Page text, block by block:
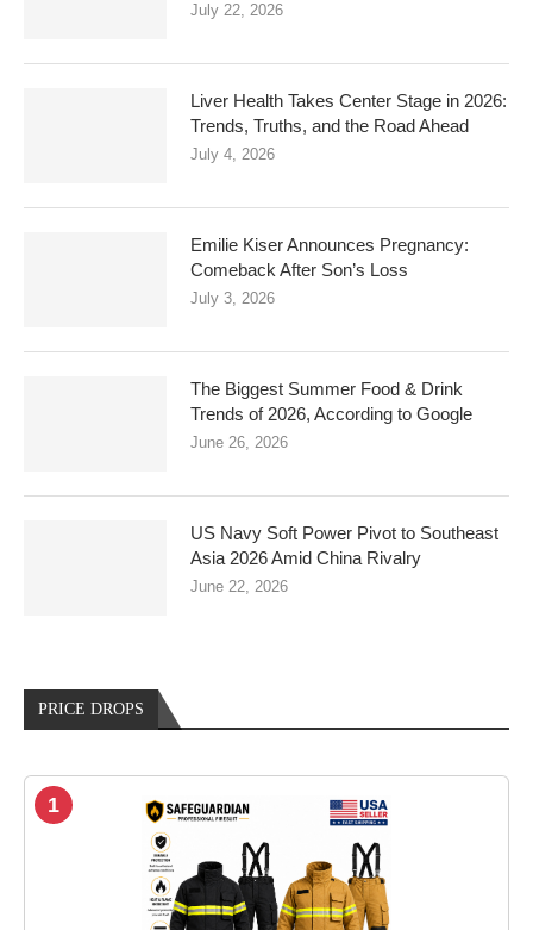
July 22, 2026
Liver Health Takes Center Stage in 2026:
Trends, Truths, and the Road Ahead
July 4, 2026
Emilie Kiser Announces Pregnancy:
Comeback After Son’s Loss
July 3, 2026
The Biggest Summer Food & Drink
Trends of 2026, According to Google
June 26, 2026
US Navy Soft Power Pivot to Southeast
Asia 2026 Amid China Rivalry
June 22, 2026
PRICE DROPS
1